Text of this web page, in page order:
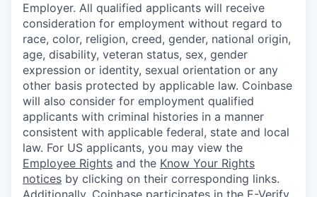
Employer. All qualified applicants will receive
consideration for employment without regard to
race, color, religion, creed, gender, national origin,
age, disability, veteran status, sex, gender
expression or identity, sexual orientation or any
other basis protected by applicable law. Coinbase
will also consider for employment qualified
applicants with criminal histories in a manner
consistent with applicable federal, state and local
law. For US applicants, you may view the
Employee Rights and the Know Your Rights
notices by clicking on their corresponding links.
Additionally, Coinbase participates in the E-Verify